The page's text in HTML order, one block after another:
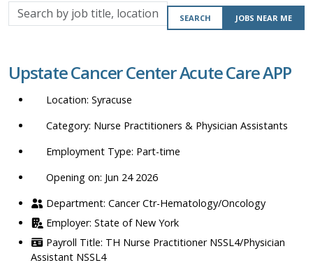
Search
by
location,
department,
etc.
SEARCH JOBS NEAR ME
Upstate Cancer Center Acute Care APP
Syracuse
Nurse Practitioners & Physician Assistants
Part-time
Opening on: Jun 24 2026
Cancer Ctr-Hematology/Oncology
State of New York
TH Nurse Practitioner NSSL4/Physician
Assistant NSSL4